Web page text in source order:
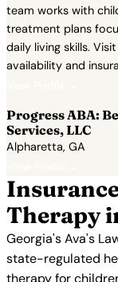
team works with
treatment plans
daily living skills.
availability and
Progress ABA:
Services, LLC
Alpharetta, GA
Therapy
Georgia's Ava's
state-regulated
therapy for